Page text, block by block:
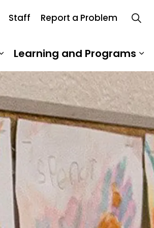
Expand sub pages Student
Learning and Programs
Staff Report a Problem